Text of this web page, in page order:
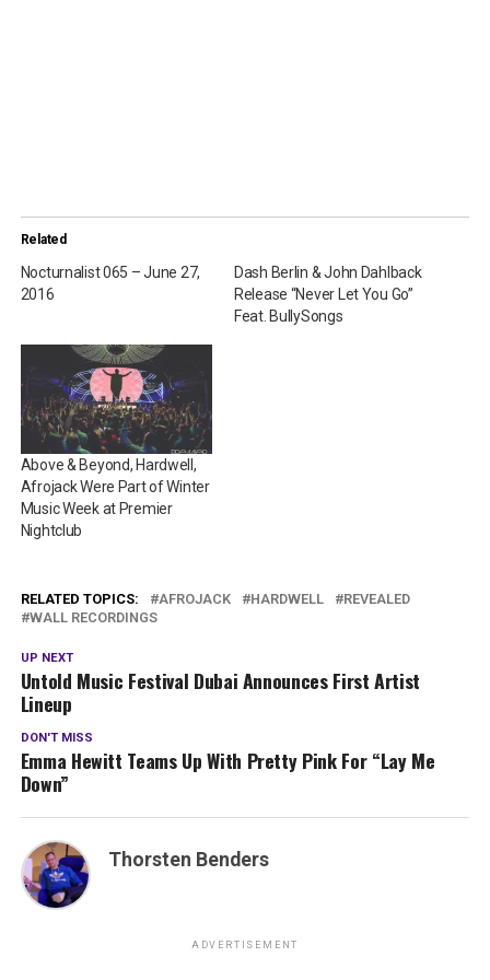
Related
Nocturnalist 065 – June 27,
2016
Dash Berlin & John Dahlback
Release “Never Let You Go”
Feat. BullySongs
Above & Beyond, Hardwell,
Afrojack Were Part of Winter
Music Week at Premier
Nightclub
RELATED TOPICS: AFROJACK HARDWELL
REVEALED
WALL RECORDINGS
UP NEXT
Untold Music Festival Dubai Announces First Artist
Lineup
DON'T MISS
Emma Hewitt Teams Up With Pretty Pink For “Lay Me
Down”
Thorsten Benders
ADVERTISEMENT